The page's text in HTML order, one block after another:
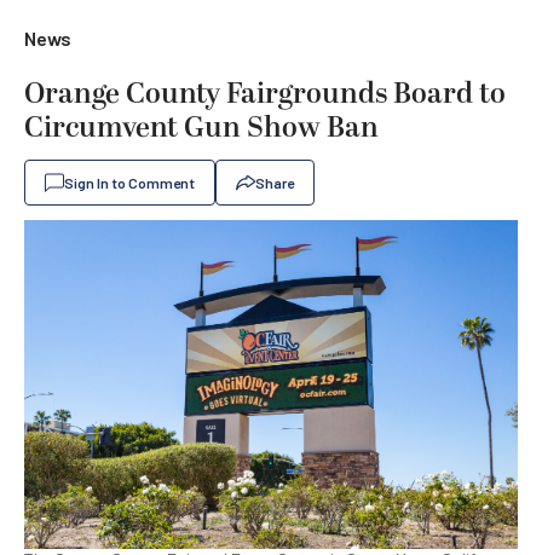
News
Orange County Fairgrounds Board to
Circumvent Gun Show Ban
Sign In to Comment Share